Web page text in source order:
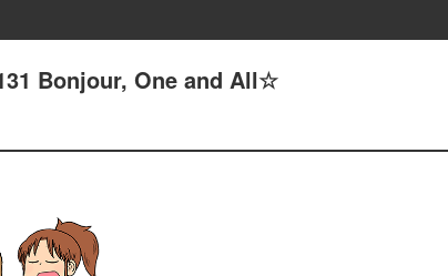
Bonjour, One and All☆